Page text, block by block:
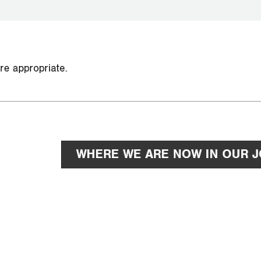
appropriate.
WHERE WE ARE NOW IN OUR